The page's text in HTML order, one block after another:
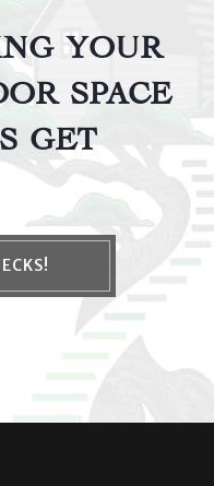
your
space
get